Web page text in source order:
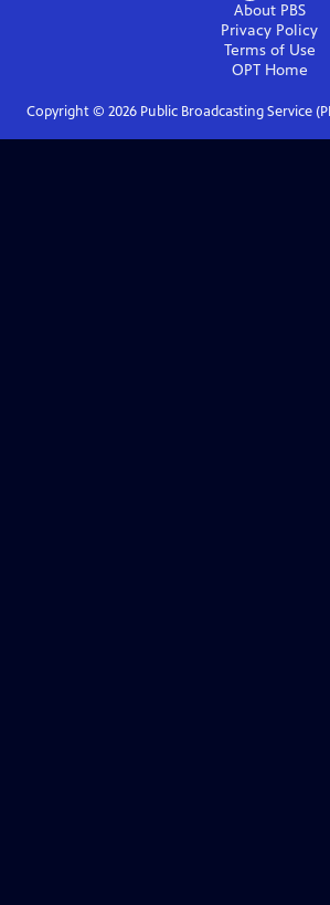
About PBS
Privacy Policy
Terms of Use
OPTHome
Copyright © 2026Public Broadcasting Service